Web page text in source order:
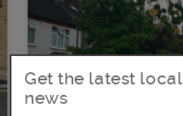
Get the latest local
news